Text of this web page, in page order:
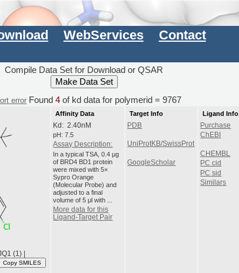
WebServices Contact
Compile Data Set for Download or QSAR
error Found4 of kd data for polymerid = 9767
(1) |
Copy SMILES
Affinity Data
Kd: 2.40nM
pH: 7.5
Assay Description:
In a typical TSA, 0.4 μg
of BRD4 BD1 protein
were mixed with 5×
Sypro Orange
(Molecular Probe) and
adjusted to a final
volume of 5 μl with ...
More data for this
Ligand-Target Pair
Target Info
PDB
UniProtKB/SwissProt
GoogleScholar
Ligand Info
Purchase
ChEBI
CHEMBL
PC cid
PC sid
Similars